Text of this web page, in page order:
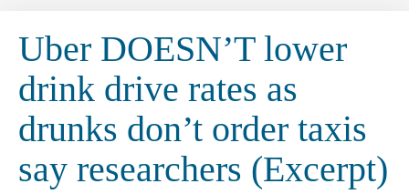
Uber DOESN’T lower
drink drive rates as
drunks don’t order taxis
say researchers (Excerpt)